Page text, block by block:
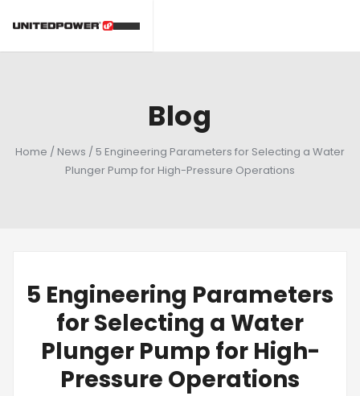
Blog
Home / News / 5 Engineering Parameters for Selecting a Water
Plunger Pump for High-Pressure Operations
5 Engineering Parameters
for Selecting a Water
Plunger Pump for High-
Pressure Operations